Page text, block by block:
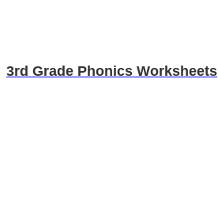
3rd Grade Phonics Worksheets